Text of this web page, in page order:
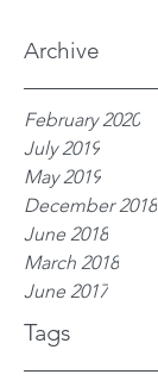
Archive
February 2020
July 2019
May 2019
December 2018
June 2018
March 2018
June 2017
Tags